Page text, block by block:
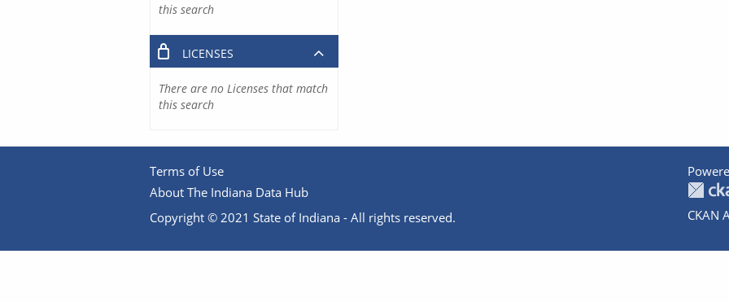
this search
LICENSES
There are no Licenses that match
this search
Terms of Use
About The Indiana Data Hub
Copyright © 2021 State of Indiana - All rights reserved.
CKAN